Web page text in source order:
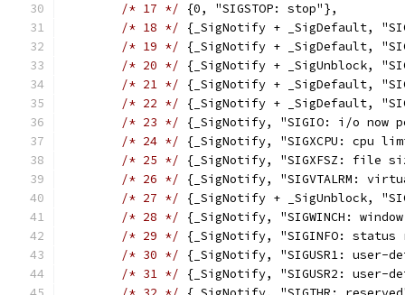
/* 17 */ {0, "SIGSTOP: stop"},
/* 18 */ {_SigNotify + _SigDefault,
/* 19 */ {_SigNotify + _SigDefault,
/* 20 */ {_SigNotify + _SigUnblock,
/* 21 */ {_SigNotify + _SigDefault,
/* 22 */ {_SigNotify + _SigDefault,
/* 23 */ {_SigNotify, "SIGIO: i/o now
/* 24 */ {_SigNotify, "SIGXCPU: cpu
/* 25 */ {_SigNotify, "SIGXFSZ: file
/* 26 */ {_SigNotify, "SIGVTALRM:
/* 27 */ {_SigNotify + _SigUnblock,
/* 28 */ {_SigNotify, "SIGWINCH:
/* 29 */ {_SigNotify, "SIGINFO: status
/* 30 */ {_SigNotify, "SIGUSR1: user-
/* 31 */ {_SigNotify, "SIGUSR2: user-